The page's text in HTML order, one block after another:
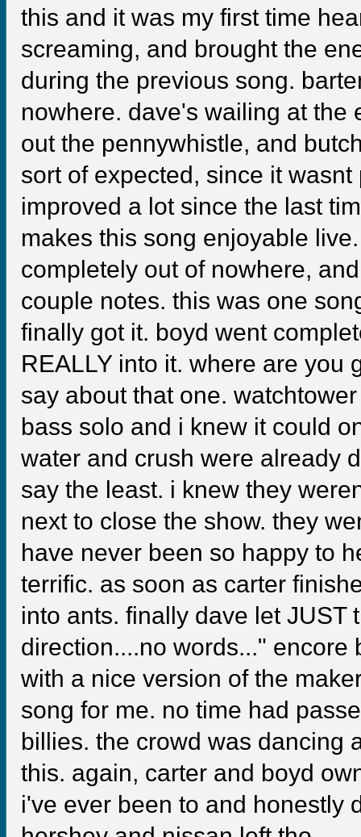
this and it was my first time
screaming, and brought the
during the previous song.
nowhere. dave's wailing at
out the pennywhistle, and
sort of expected, since it
improved a lot since the last
makes this song enjoyable
completely out of nowhere,
couple notes. this was one
finally got it. boyd went
REALLY into it. where are you
say about that one.
bass solo and i knew it could
water and crush were already
say the least. i knew they
next to close the show. they
have never been so happy to
terrific. as soon as carter
into ants. finally dave let
direction....no words..."
with a nice version of the
song for me. no time had
billies. the crowd was dancing
this. again, carter and boyd
i've ever been to and honestly